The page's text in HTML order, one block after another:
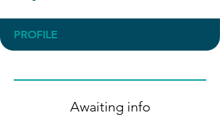
PROFILE
Awaiting info